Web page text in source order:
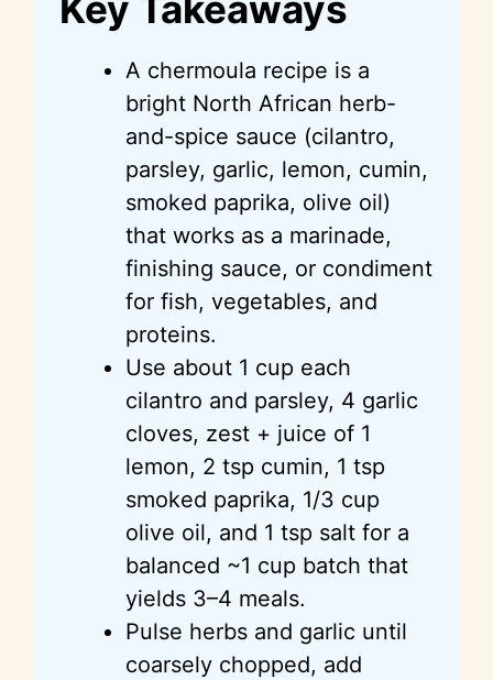
V
i
d
e
o
A chermoula recipe is a
bright North African herb-
and-spice sauce (cilantro,
parsley, garlic, lemon, cumin,
smoked paprika, olive oil)
that works as a marinade,
finishing sauce, or condiment
for fish, vegetables, and
proteins.
Use about 1 cup each
cilantro and parsley, 4 garlic
cloves, zest + juice of 1
lemon, 2 tsp cumin, 1 tsp
smoked paprika, 1/3 cup
olive oil, and 1 tsp salt for a
balanced ~1 cup batch that
yields 3–4 meals.
Pulse herbs and garlic until
coarsely chopped, add